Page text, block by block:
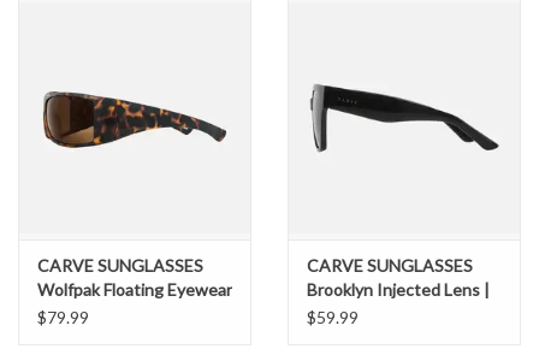
CARVE SUNGLASSES
Wolfpak Floating Eyewear
| Injected Lens | Polarized
$79.99
CARVE SUNGLASSES
Brooklyn Injected Lens |
Polarized Lens Gloss
$59.99